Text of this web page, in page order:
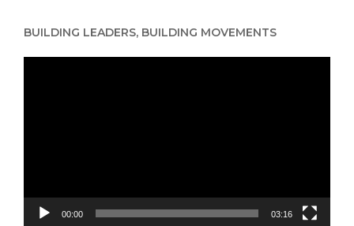
&
THE
BUILDING LEADERS, BUILDING MOVEMENTS
00:00 03:16